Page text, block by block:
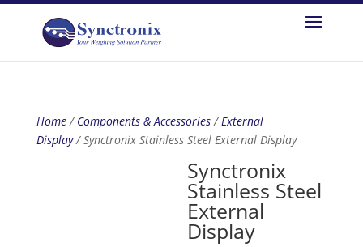
Home/ Components & Accessories/External
Display/ Synctronix Stainless Steel External Display
Synctronix
Stainless Steel
External
Display